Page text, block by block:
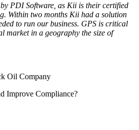
PDI Software, as Kii is their certified
Within two months Kii had a solution
to run our business. GPS is critical
market in a geography the size of
Oil Company
Improve Compliance?